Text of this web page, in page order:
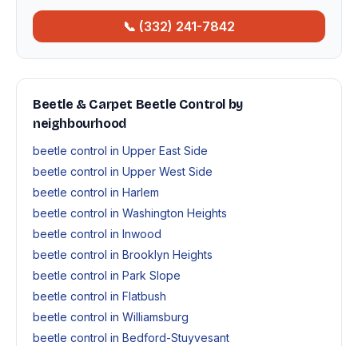
📞 (332) 241-7842
Beetle & Carpet Beetle Control by
neighbourhood
beetle control in Upper East Side
beetle control in Upper West Side
beetle control in Harlem
beetle control in Washington Heights
beetle control in Inwood
beetle control in Brooklyn Heights
beetle control in Park Slope
beetle control in Flatbush
beetle control in Williamsburg
beetle control in Bedford-Stuyvesant